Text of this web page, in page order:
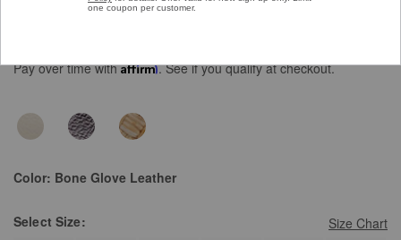
Pay over time withAffirm. See if you qualify at checkout.
Color: Bone Glove Leather
Size Chart
Select Size: